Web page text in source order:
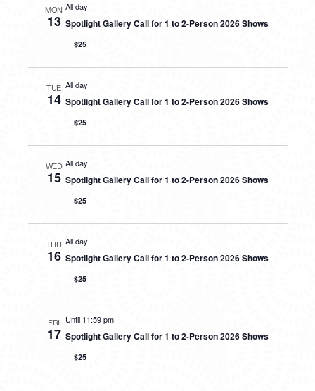
MON
13
All day
Spotlight Gallery Call for 1 to 2-Person 2026 Shows
$25
TUE
14
All day
Spotlight Gallery Call for 1 to 2-Person 2026 Shows
$25
WED
15
All day
Spotlight Gallery Call for 1 to 2-Person 2026 Shows
$25
THU
16
All day
Spotlight Gallery Call for 1 to 2-Person 2026 Shows
$25
FRI
17
Until 11:59 pm
Spotlight Gallery Call for 1 to 2-Person 2026 Shows
$25